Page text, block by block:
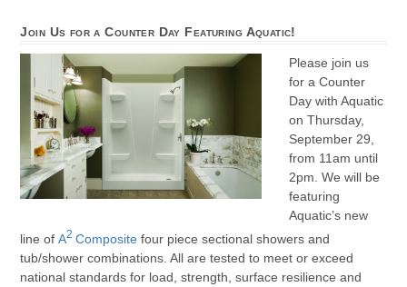
Join Us for a Counter Day Featuring Aquatic!
Please join us
for a Counter
Day with Aquatic
on Thursday,
September 29,
from 11am until
2pm. We will be
featuring
Aquatic’s new
line ofA2Composite four piece sectional showers and
tub/shower combinations. All are tested to meet or exceed
national standards for load, strength, surface resilience and